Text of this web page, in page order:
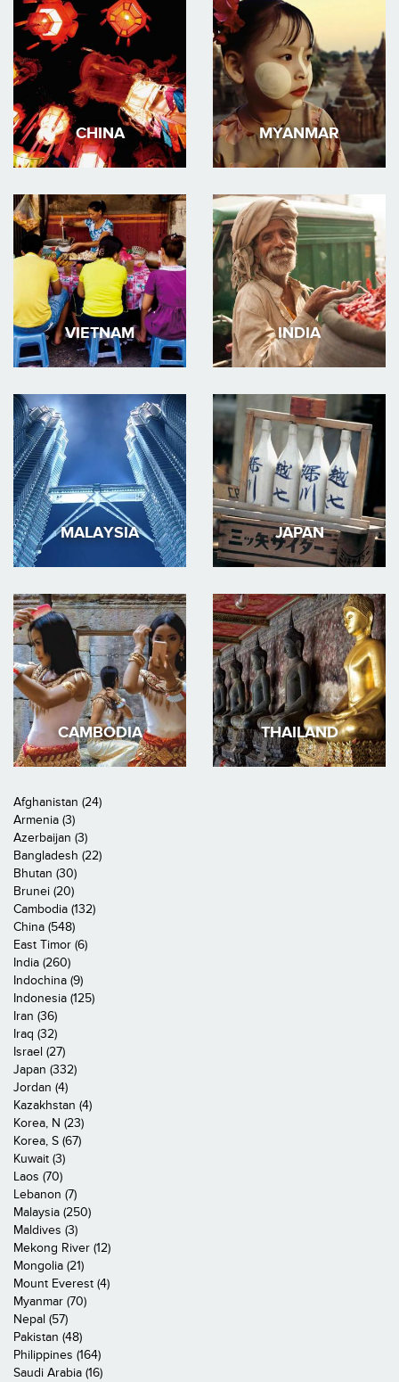
CHINA MYANMAR
VIETNAM INDIA
MALAYSIA JAPAN
CAMBODIA THAILAND
Afghanistan (24)
Armenia (3)
Azerbaijan (3)
Bangladesh (22)
Bhutan (30)
Brunei (20)
Cambodia (132)
China (548)
East Timor (6)
India (260)
Indochina (9)
Indonesia (125)
Iran (36)
Iraq (32)
Israel (27)
Japan (332)
Jordan (4)
Kazakhstan (4)
Korea, N (23)
Korea, S (67)
Kuwait (3)
Laos (70)
Lebanon (7)
Malaysia (250)
Maldives (3)
Mekong River (12)
Mongolia (21)
Mount Everest (4)
Myanmar (70)
Nepal (57)
Pakistan (48)
Philippines (164)
Saudi Arabia (16)